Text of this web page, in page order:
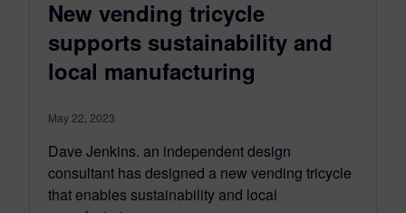
New vending tricycle
supports sustainability and
local manufacturing
May 22, 2023
Dave Jenkins. an independent design
consultant has designed a new vending tricycle
that enables sustainability and local